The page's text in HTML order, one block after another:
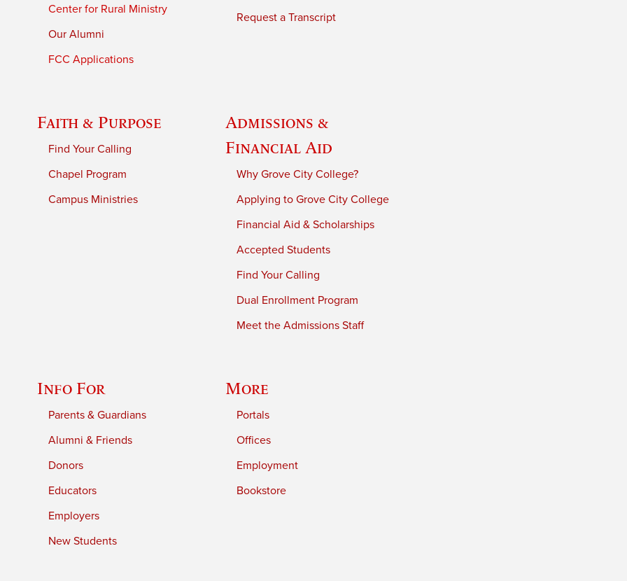
Center for Rural Ministry
Our Alumni
FCC Applications
Request a Transcript
Faith & Purpose
Find Your Calling
Chapel Program
Campus Ministries
Admissions &
Financial Aid
Why Grove City College?
Applying to Grove City College
Financial Aid & Scholarships
Accepted Students
Find Your Calling
Dual Enrollment Program
Meet the Admissions Staff
Info For
Parents & Guardians
Alumni & Friends
Donors
Educators
Employers
New Students
More
Portals
Offices
Employment
Bookstore